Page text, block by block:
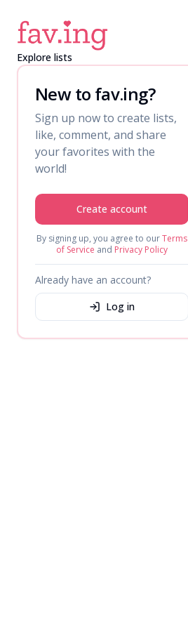
Explore lists
New to fav.ing?
Sign up now to create lists,
like, comment, and share
your favorites with the
world!
Create account
By signing up, you agree to ourTerms
of Service and Privacy Policy
Already have an account?
Log in